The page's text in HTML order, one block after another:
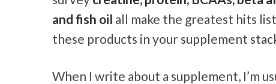
and fish oil all make the greatest hits
these products in your supplement
When I write about a supplement, I’m